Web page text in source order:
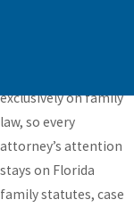
exclusively on family
law, so every
attorney’s attention
stays on Florida
family statutes, case